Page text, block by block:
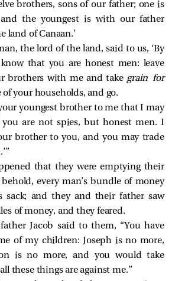
brothers, sons of our father; one is
the youngest is with our father
land of Canaan.’
the lord of the land, said to us, ‘By
that you are honest men: leave
brothers with me and take grain for
your households, and go.
youngest brother to me that I may
are not spies, but honest men. I
brother to you, and you may trade
that they were emptying their
behold, every man’s bundle of money
sack; and they and their father saw
of money, and they feared.
Jacob said to them, “You have
of my children: Joseph is no more,
is no more, and you would take
these things are against me.”